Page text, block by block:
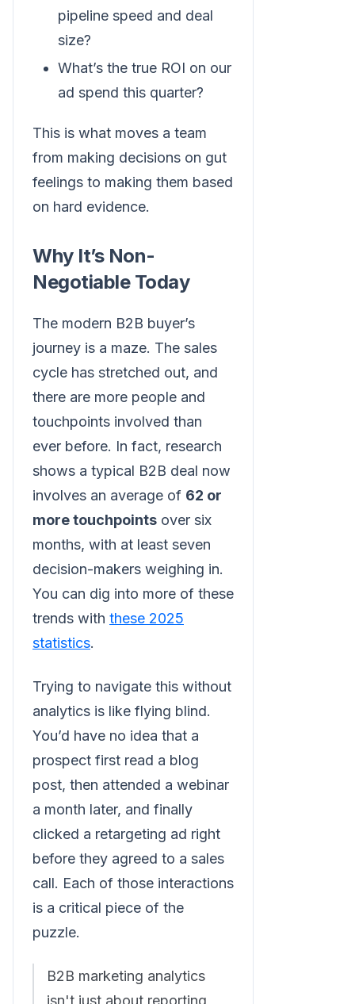
pipeline speed and deal
size?
What’s the true ROI on our
ad spend this quarter?
This is what moves a team
from making decisions on gut
feelings to making them based
on hard evidence.
Why It’s Non-
Negotiable Today
The modern B2B buyer’s
journey is a maze. The sales
cycle has stretched out, and
there are more people and
touchpoints involved than
ever before. In fact, research
shows a typical B2B deal now
involves an average of 62 or
more touchpoints over six
months, with at least seven
decision-makers weighing in.
You can dig into more of these
trends with these 2025
statistics.
Trying to navigate this without
analytics is like flying blind.
You’d have no idea that a
prospect first read a blog
post, then attended a webinar
a month later, and finally
clicked a retargeting ad right
before they agreed to a sales
call. Each of those interactions
is a critical piece of the
puzzle.
B2B marketing analytics
isn't just about reporting